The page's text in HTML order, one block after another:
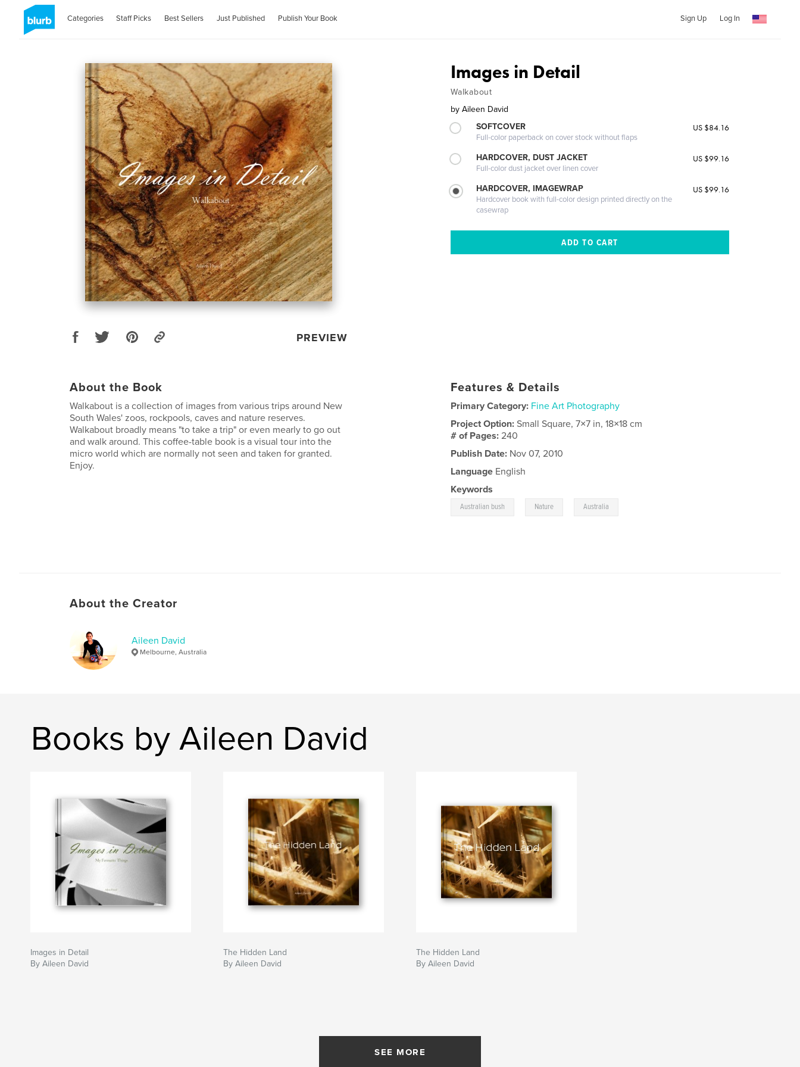
Categories Staff Picks Best Sellers Just Published Publish Your Book Sign Up Log In
PREVIEW
Images in Detail
Walkabout
by Aileen David
SOFTCOVER
Full-color paperback on cover stock without flaps
US $84.16
HARDCOVER, DUST JACKET
Full-color dust jacket over linen cover
US $99.16
HARDCOVER, IMAGEWRAP
Hardcover book with full-color design printed directly on the
casewrap
US $99.16
About the Book
Walkabout is a collection of images from various trips around New
South Wales' zoos, rockpools, caves and nature reserves.
Walkabout broadly means "to take a trip" or even mearly to go out
and walk around. This coffee-table book is a visual tour into the
micro world which are normally not seen and taken for granted.
Enjoy.
Features & Details
Primary Category: Fine Art Photography
Project Option:Small Square, 7×7 in, 18×18 cm
# of Pages:240
Publish Date: Nov 07, 2010
Language English
Keywords
Australian bush Nature Australia
About the Creator
Aileen David
Melbourne, Australia
Books by Aileen David
Images in Detail
By Aileen David
The Hidden Land
By Aileen David
The Hidden Land
By Aileen David
SEE MORE